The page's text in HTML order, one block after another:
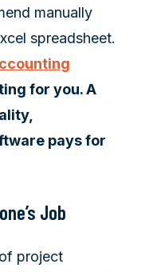
manually
spreadsheet.
for you. A
pays for
Job
project